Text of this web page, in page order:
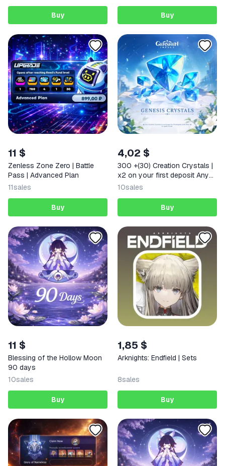
Buy Buy
11 $
Zenless Zone Zero | Battle
Pass | Advanced Plan
11sales
Buy
4,02 $
300 +(30) Creation Crystals |
x2 on your first deposit Any
region
10sales
Buy
11 $
Blessing of the Hollow Moon
90 days
10sales
Buy
1,85 $
Arknights: Endfield | Sets
8sales
Buy